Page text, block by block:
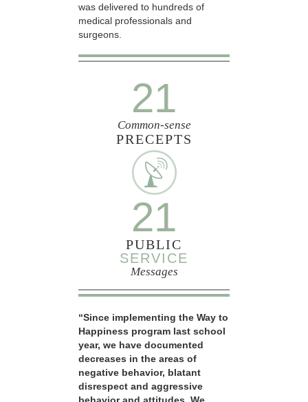
was delivered to hundreds of
medical professionals and
surgeons.
21
Common-sense
PRECEPTS
21
PUBLIC
SERVICE
Messages
“Since implementing the Way to
Happiness program last school
year, we have documented
decreases in the areas of
negative behavior, blatant
disrespect and aggressive